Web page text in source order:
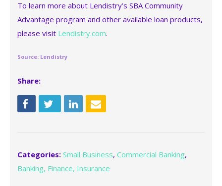
To learn more about Lendistry’s SBA Community
Advantage program and other available loan products,
please visit Lendistry.com.
Source: Lendistry
Share:
Categories: Small Business, Commercial Banking,
Banking, Finance, Insurance